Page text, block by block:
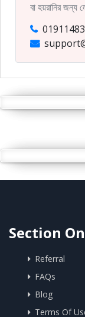
বা হয়রানির জন্য
Section
Referral
FAQs
Blog
Terms Of